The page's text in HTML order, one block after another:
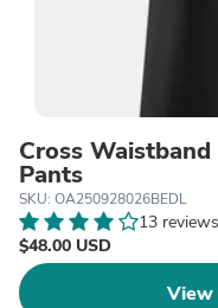
Cross
Pants
SKU: OA250928026BEDL
13 reviews
$48.00 USD
View